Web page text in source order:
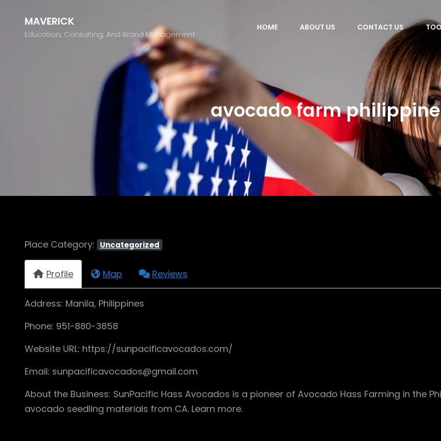
MAVERICK
Education, Consulting, And Brand Management
HOME ABOUT US CONTACT US
avocado farm
Place Category: Uncategorized
Profile Map Reviews
Address: Manila, Philippines
Phone: 951-880-3858
Website URL: https://sunpacificavocados.com/
Email: sunpacificavocados@gmail.com
About the Business: SunPacific Hass Avocados is a pioneer of Avocado Hass Farming in the
avocado seedling materials from CA. Learn more.